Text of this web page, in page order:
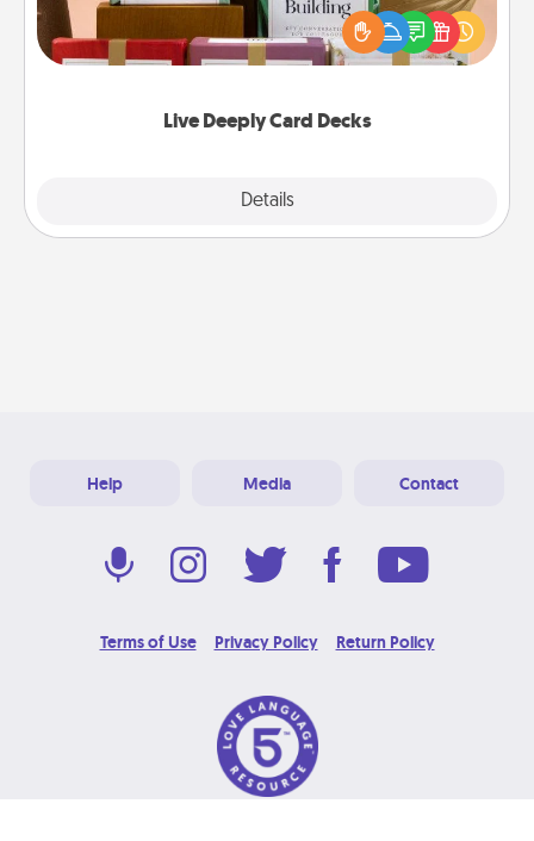
Live Deeply Card Decks
Details
the best-selling Live Deeply card decks! Need a
good laugh? Try Slip! Run out of stories to share?
Life Stories has got you covered. Explore topics
Help Media Contact
Terms of Use Privacy Policy Return Policy